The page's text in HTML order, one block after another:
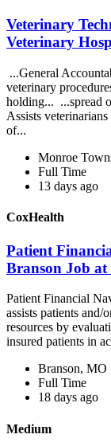
Veterinary
Veterinary
...General
veterinary
holding... ...spread
Assists
of...
Monroe
Full Time
13 days ago
CoxHealth
Patient
Branson Job
Patient Financial
assists patients
resources by
insured patients in
Branson, MO
Full Time
18 days ago
Medium